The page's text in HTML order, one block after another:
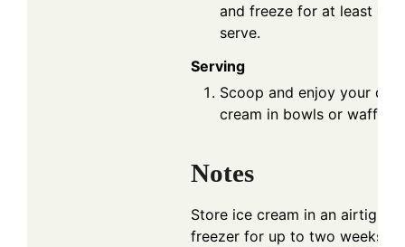
and freeze for at least 4
serve.
Serving
Scoop and enjoy your
cream in bowls or waffle
Notes
Store ice cream in an airtight
freezer for up to two weeks.